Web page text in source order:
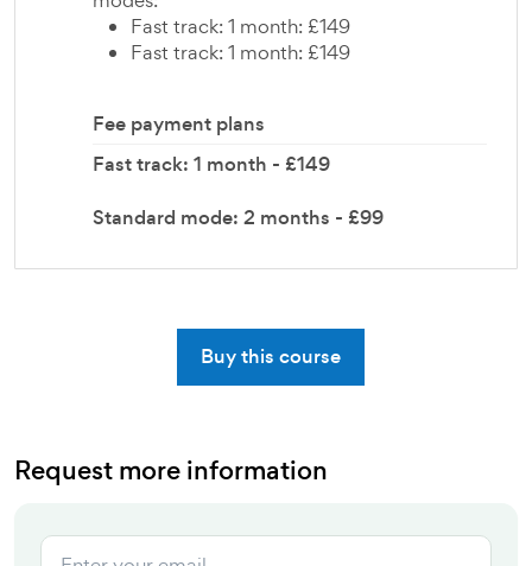
Fast track: 1 month: £149
Fast track: 1 month: £149
Fee payment plans
Fast track: 1 month - £149
Standard mode: 2 months - £99
Buy this course
Request more information